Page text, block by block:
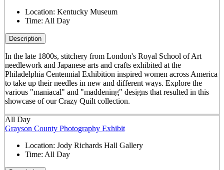
Location: Kentucky Museum
Time: All Day
Description
In the late 1800s, stitchery from London's Royal School of Art
needlework and Japanese arts and crafts exhibited at the
Philadelphia Centennial Exhibition inspired women across America
to take up their needles in new and different ways. Explore the
various "maniacal" and "maddening" designs that resulted in this
showcase of our Crazy Quilt collection.
All Day
Grayson County Photography Exhibit
Location: Jody Richards Hall Gallery
Time: All Day